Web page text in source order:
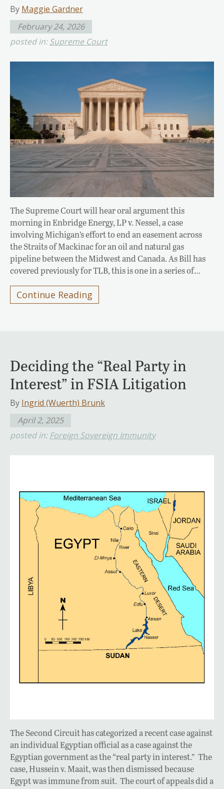
By Maggie Gardner
February 24, 2026
posted in:Supreme Court
The Supreme Court will hear oral argument this
morning in Enbridge Energy, LP v. Nessel, a case
involving Michigan’s effort to end an easement across
the Straits of Mackinac for an oil and natural gas
pipeline between the Midwest and Canada. As Bill has
covered previously for TLB, this is one in a series of…
Continue Reading
Deciding the “Real Party in
Interest” in FSIA Litigation
By Ingrid (Wuerth) Brunk
April 2, 2025
posted in: Foreign Sovereign Immunity
The Second Circuit has categorized a recent case against
an individual Egyptian official as a case against the
Egyptian government as the “real party in interest.” The
case, Hussein v. Maait, was then dismissed because
Egypt was immune from suit. The court of appeals did a